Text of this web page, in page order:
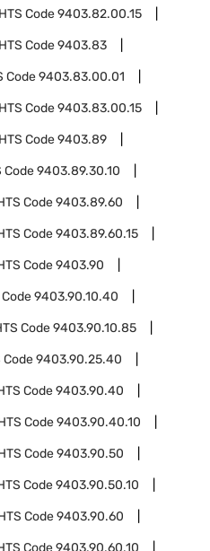
HTS Code9403.82.00.15
HTS Code9403.83
Code9403.83.00.01
HTS Code9403.83.00.15
HTS Code9403.89
Code9403.89.30.10
Code9403.89.60
Code9403.89.60.15
Code9403.90
Code9403.90.10.40
Code9403.90.10.85
Code9403.90.25.40
Code9403.90.40
Code9403.90.40.10
Code9403.90.50
Code9403.90.50.10
Code9403.90.60
Code9403.90.60.10